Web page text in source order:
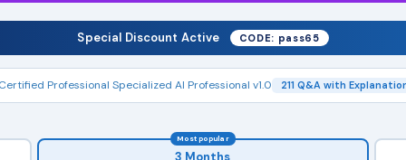
Special Discount Active CODE: pass65
Professional Specialized AI Professional v1.0 211 Q&A with
Most popular
3 Months